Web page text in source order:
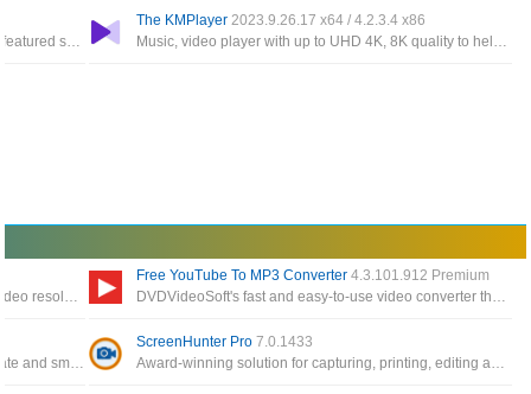
Application record any area of your screen, a featured screen with Facecam for multiple occasions: work, education, game
The KMPlayer 2023.9.26.17 x64 / 4.2.3.4 x86
Free YouTube To MP3 Converter4.3.101.912 Premium
Offers the highest resolution, the right frame rate and smooth recordings, even with adaptive streaming
ScreenHunter Pro7.0.1433